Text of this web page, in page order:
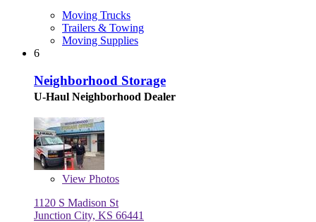
Moving Trucks
Trailers & Towing
Moving Supplies
6
Neighborhood Storage
U-Haul Neighborhood Dealer
View Photos
1120 S Madison St
Junction City, KS 66441